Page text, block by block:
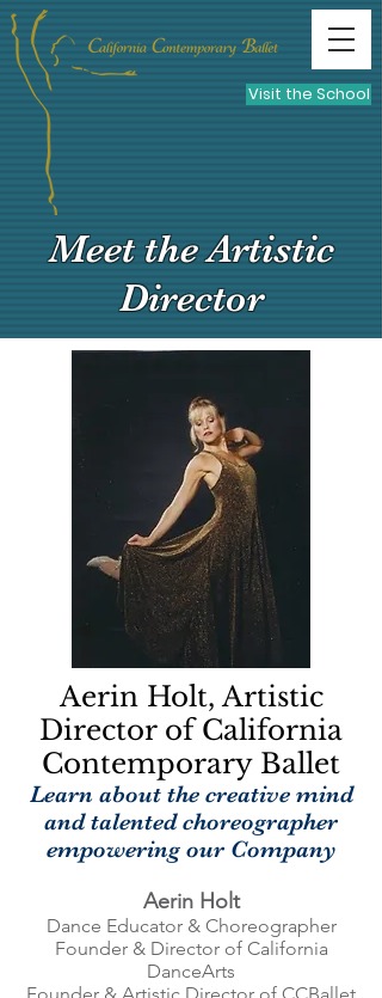
Visit the School
Meet the Artistic
Director
Aerin Holt, Artistic
Director of California
Contemporary Ballet
Learn about the creative mind
and talented choreographer
empowering our Company
Aerin Holt
Dance Educator & Choreographer
Founder & Director of California
DanceArts